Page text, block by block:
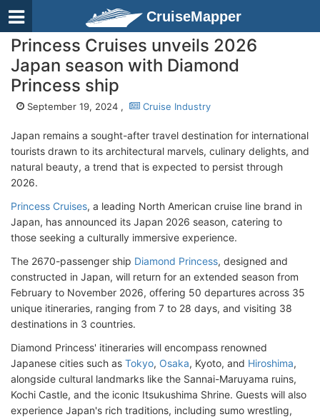
CruiseMapper
Princess Cruises unveils 2026
Japan season with Diamond
Princess ship
September 19, 2024 , Cruise Industry
Japan remains a sought-after travel destination for international
tourists drawn to its architectural marvels, culinary delights, and
natural beauty, a trend that is expected to persist through
2026.
Princess Cruises, a leading North American cruise line brand in
Japan, has announced its Japan 2026 season, catering to
those seeking a culturally immersive experience.
The 2670-passenger ship Diamond Princess, designed and
constructed in Japan, will return for an extended season from
February to November 2026, offering 50 departures across 35
unique itineraries, ranging from 7 to 28 days, and visiting 38
destinations in 3 countries.
Diamond Princess' itineraries will encompass renowned
Japanese cities such as Tokyo, Osaka, Kyoto, and Hiroshima,
alongside cultural landmarks like the Sannai-Maruyama ruins,
Kochi Castle, and the iconic Itsukushima Shrine. Guests will also
experience Japan's rich traditions, including sumo wrestling,